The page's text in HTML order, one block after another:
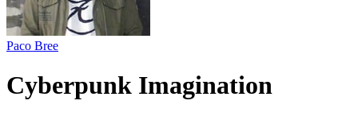
Paco Bree
Cyberpunk Imagination